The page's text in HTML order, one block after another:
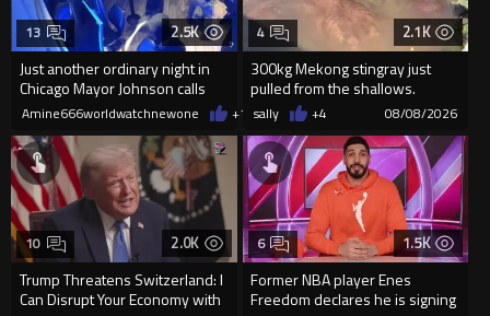
2.5K
Just another ordinary night in
Chicago Mayor Johnson calls
them "silly kids"
13
Amine666worldwatchnewone +1508/08/2026
2.1K
300kg Mekong stingray just
pulled from the shallows.
World’s largest freshwater fi...
4
sally +4 08/08/2026
2.0K
Trump Threatens Switzerland: I
Can Disrupt Your Economy with
10 1.5K
Former NBA player Enes
Freedom declares he is signing
6